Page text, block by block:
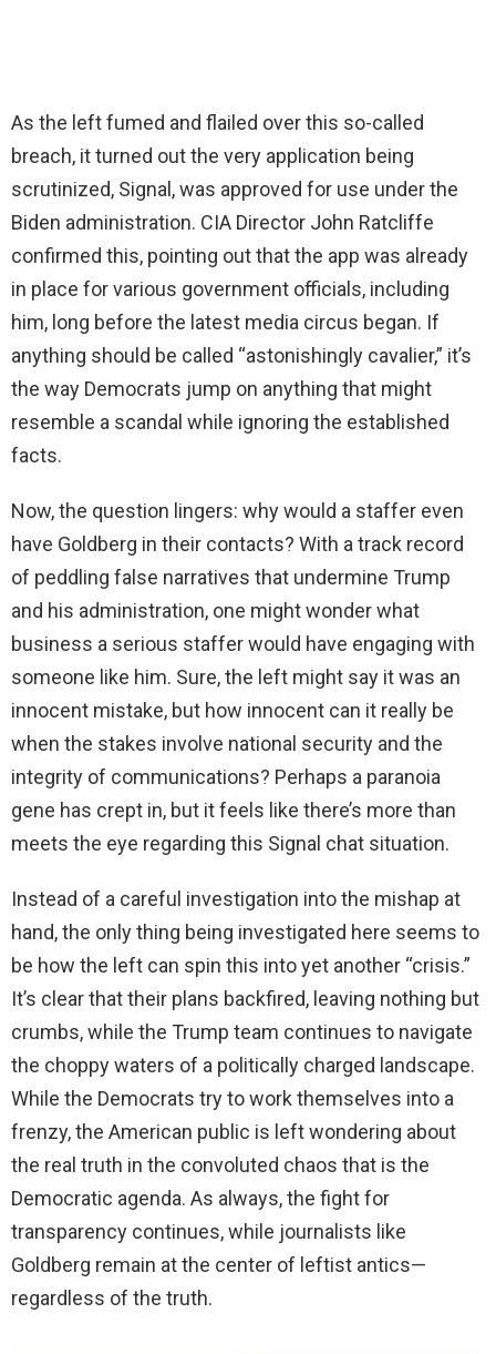
As the left fumed and flailed over this so-called
breach, it turned out the very application being
scrutinized, Signal, was approved for use under the
Biden administration. CIA Director John Ratcliffe
confirmed this, pointing out that the app was already
in place for various government officials, including
him, long before the latest media circus began. If
anything should be called “astonishingly cavalier,” it’s
the way Democrats jump on anything that might
resemble a scandal while ignoring the established
facts.
Now, the question lingers: why would a staffer even
have Goldberg in their contacts? With a track record
of peddling false narratives that undermine Trump
and his administration, one might wonder what
business a serious staffer would have engaging with
someone like him. Sure, the left might say it was an
innocent mistake, but how innocent can it really be
when the stakes involve national security and the
integrity of communications? Perhaps a paranoia
gene has crept in, but it feels like there’s more than
meets the eye regarding this Signal chat situation.
Instead of a careful investigation into the mishap at
hand, the only thing being investigated here seems to
be how the left can spin this into yet another “crisis.”
It’s clear that their plans backfired, leaving nothing but
crumbs, while the Trump team continues to navigate
the choppy waters of a politically charged landscape.
While the Democrats try to work themselves into a
frenzy, the American public is left wondering about
the real truth in the convoluted chaos that is the
Democratic agenda. As always, the fight for
transparency continues, while journalists like
Goldberg remain at the center of leftist antics—
regardless of the truth.